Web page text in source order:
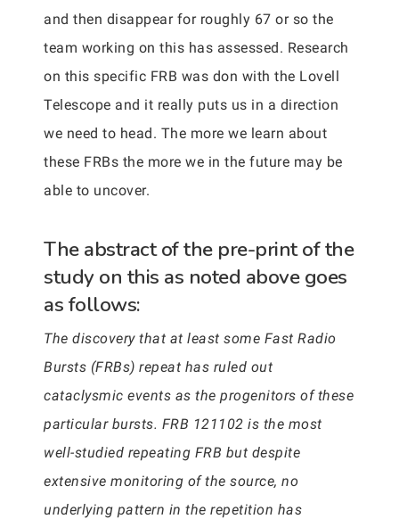
and then disappear for roughly 67 or so the
team working on this has assessed. Research
on this specific FRB was don with the Lovell
Telescope and it really puts us in a direction
we need to head. The more we learn about
these FRBs the more we in the future may be
able to uncover.
The abstract of the pre-print of the
study on this as noted above goes
as follows:
The discovery that at least some Fast Radio
Bursts (FRBs) repeat has ruled out
cataclysmic events as the progenitors of these
particular bursts. FRB 121102 is the most
well-studied repeating FRB but despite
extensive monitoring of the source, no
underlying pattern in the repetition has